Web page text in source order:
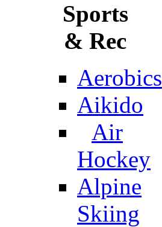
Sports
& Rec
Aerobics
Aikido
Air
Hockey
Alpine
Skiing